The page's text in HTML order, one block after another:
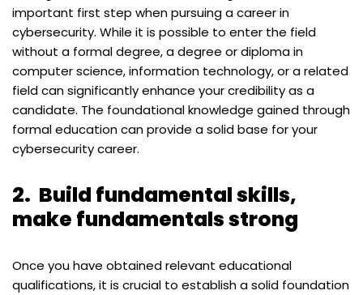
important first step when pursuing a career in
cybersecurity. While it is possible to enter the field
without a formal degree, a degree or diploma in
computer science, information technology, or a related
field can significantly enhance your credibility as a
candidate. The foundational knowledge gained through
formal education can provide a solid base for your
cybersecurity career.
2. Build fundamental skills,
make fundamentals strong
Once you have obtained relevant educational
qualifications, it is crucial to establish a solid foundation